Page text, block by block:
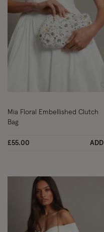
Mia Floral Embellished Clutch
Bag
£55.00 ADD